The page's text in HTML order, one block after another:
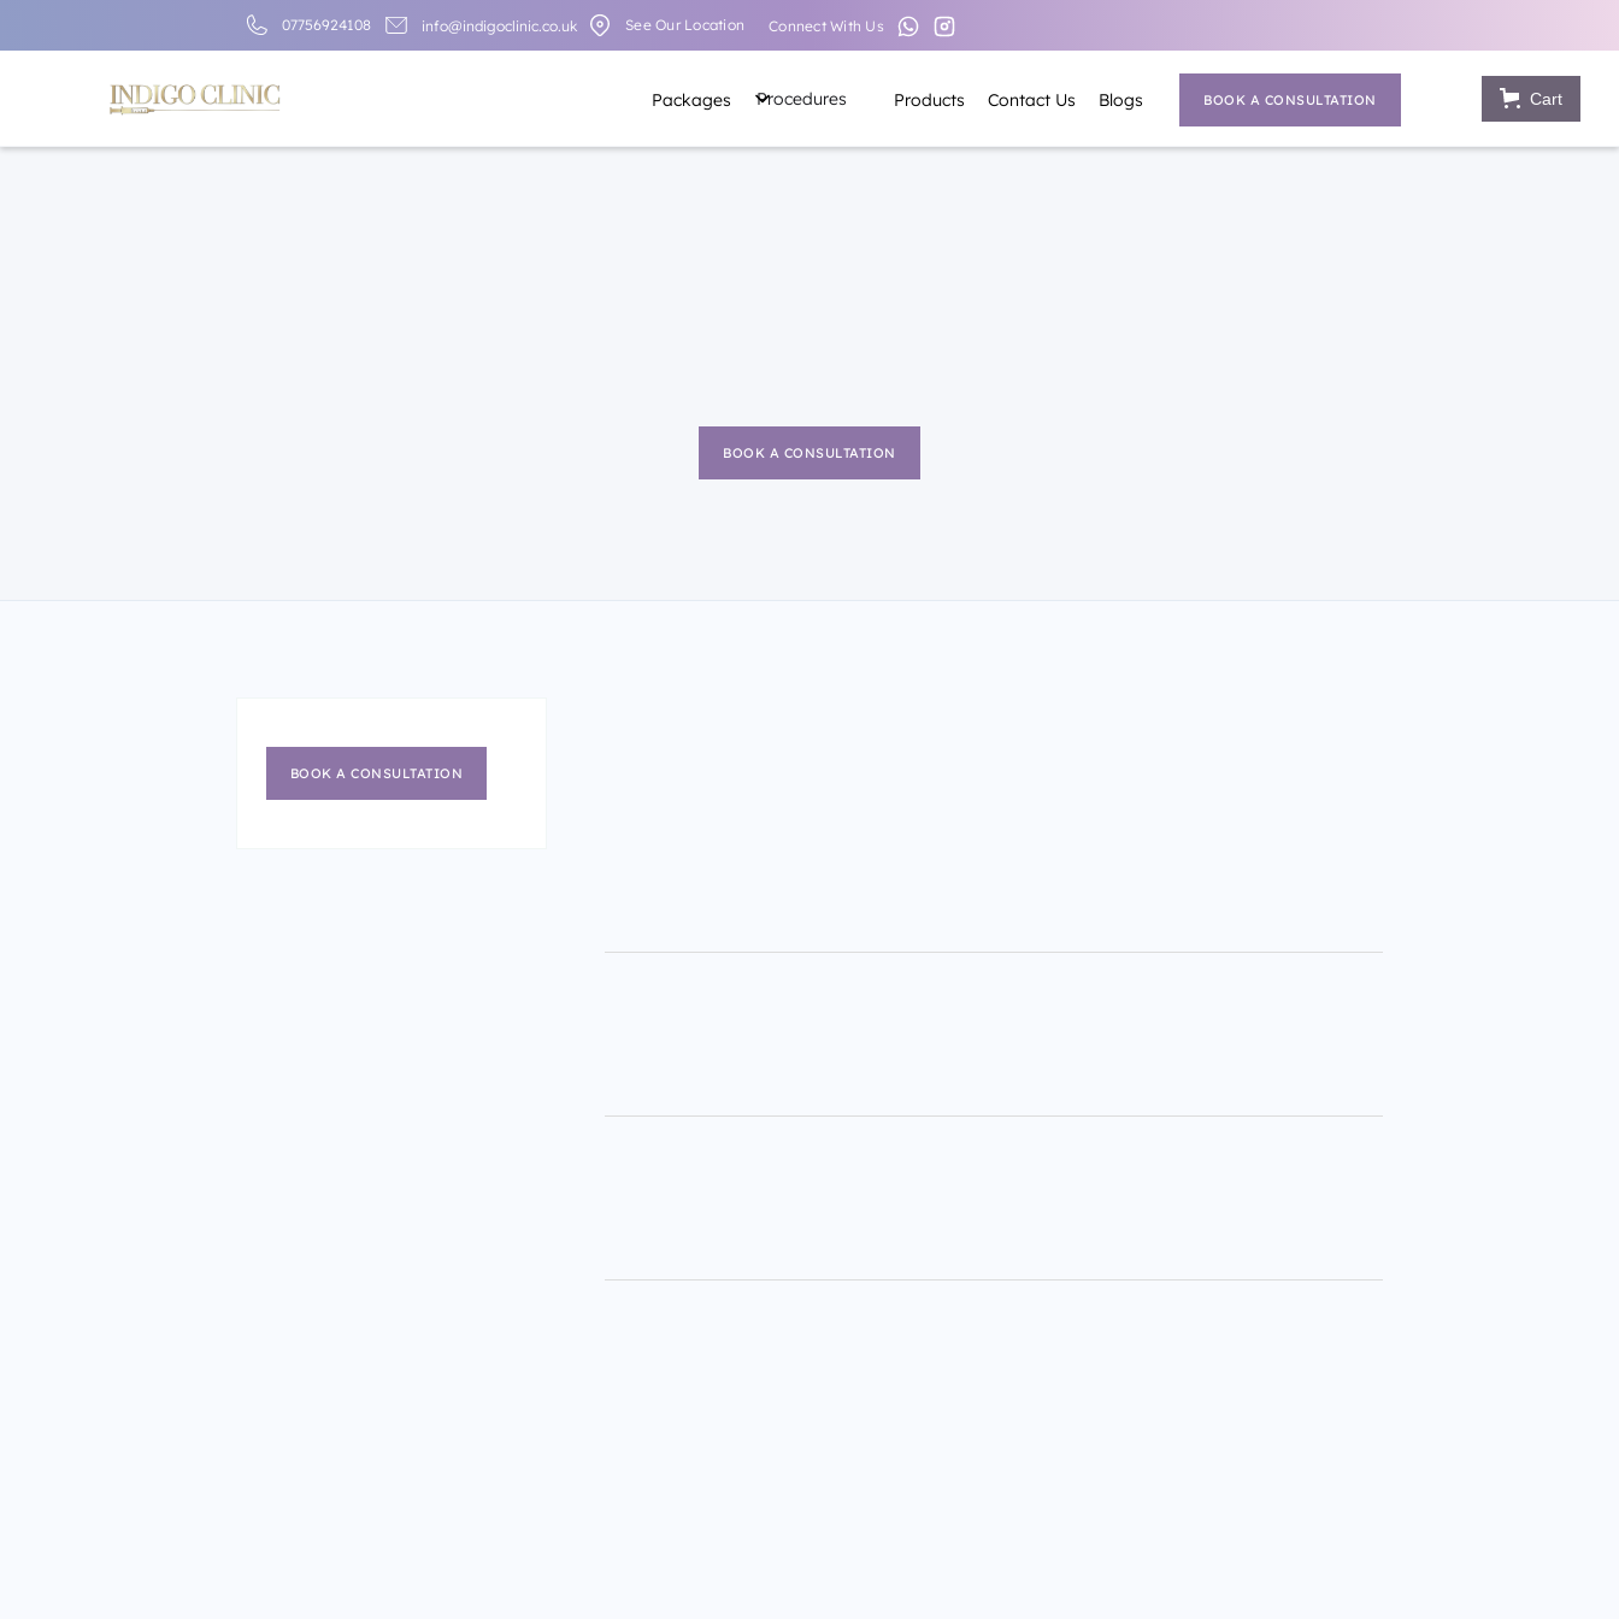
07756924108 info@indigoclinic.co.uk See Our Location Connect With Us
Packages Procedures Products Contact Us Blogs BOOK A CONSULTATION Cart
BOOK A CONSULTATION
BOOK A CONSULTATION